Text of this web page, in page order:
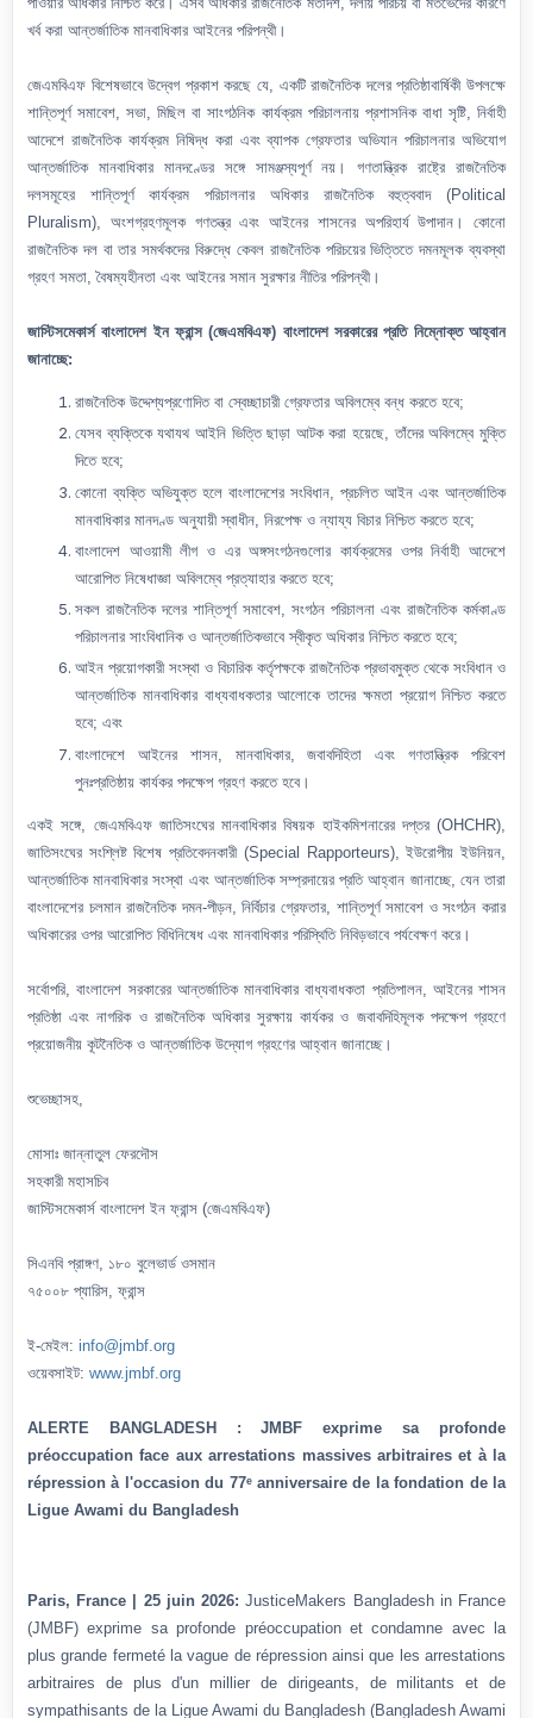
খর্ব করা আন্তর্জাতিক মানবাধিকার আইনের পরিপন্থী।
জেএমবিএফ বিশেষভাবে উদ্বেগ প্রকাশ করছে যে, একটি রাজনৈতিক দলের প্রতিষ্ঠাবার্ষিকী উপলক্ষে
শান্তিপূর্ণ সমাবেশ, সভা, মিছিল বা সাংগঠনিক কার্যক্রম পরিচালনায় প্রশাসনিক বাধা সৃষ্টি, নির্বাহী
আদেশে রাজনৈতিক কার্যক্রম নিষিদ্ধ করা এবং ব্যাপক গ্রেফতার অভিযান পরিচালনার অভিযোগ
আন্তর্জাতিক মানবাধিকার মানদণ্ডের সঙ্গে সামঞ্জস্যপূর্ণ নয়। গণতান্ত্রিক রাষ্ট্রে রাজনৈতিক
দলসমূহের শান্তিপূর্ণ কার্যক্রম পরিচালনার অধিকার রাজনৈতিক বহুত্ববাদ (Political
Pluralism), অংশগ্রহণমূলক গণতন্ত্র এবং আইনের শাসনের অপরিহার্য উপাদান। কোনো
রাজনৈতিক দল বা তার সমর্থকদের বিরুদ্ধে কেবল রাজনৈতিক পরিচয়ের ভিত্তিতে দমনমূলক ব্যবস্থা
গ্রহণ সমতা, বৈষম্যহীনতা এবং আইনের সমান সুরক্ষার নীতির পরিপন্থী।
জাস্টিসমেকার্স বাংলাদেশ ইন ফ্রান্স (জেএমবিএফ) বাংলাদেশ সরকারের প্রতি নিম্নোক্ত আহ্বান
জানাচ্ছে:
রাজনৈতিক উদ্দেশ্যপ্রণোদিত বা স্বেচ্ছাচারী গ্রেফতার অবিলম্বে বন্ধ করতে হবে;
যেসব ব্যক্তিকে যথাযথ আইনি ভিত্তি ছাড়া আটক করা হয়েছে, তাঁদের অবিলম্বে মুক্তি
দিতে হবে;
কোনো ব্যক্তি অভিযুক্ত হলে বাংলাদেশের সংবিধান, প্রচলিত আইন এবং আন্তর্জাতিক
মানবাধিকার মানদণ্ড অনুযায়ী স্বাধীন, নিরপেক্ষ ও ন্যায্য বিচার নিশ্চিত করতে হবে;
বাংলাদেশ আওয়ামী লীগ ও এর অঙ্গসংগঠনগুলোর কার্যক্রমের ওপর নির্বাহী আদেশে
আরোপিত নিষেধাজ্ঞা অবিলম্বে প্রত্যাহার করতে হবে;
সকল রাজনৈতিক দলের শান্তিপূর্ণ সমাবেশ, সংগঠন পরিচালনা এবং রাজনৈতিক কর্মকাণ্ড
পরিচালনার সাংবিধানিক ও আন্তর্জাতিকভাবে স্বীকৃত অধিকার নিশ্চিত করতে হবে;
আইন প্রয়োগকারী সংস্থা ও বিচারিক কর্তৃপক্ষকে রাজনৈতিক প্রভাবমুক্ত থেকে সংবিধান ও
আন্তর্জাতিক মানবাধিকার বাধ্যবাধকতার আলোকে তাদের ক্ষমতা প্রয়োগ নিশ্চিত করতে
হবে; এবং
বাংলাদেশে আইনের শাসন, মানবাধিকার, জবাবদিহিতা এবং গণতান্ত্রিক পরিবেশ
পুনঃপ্রতিষ্ঠায় কার্যকর পদক্ষেপ গ্রহণ করতে হবে।
একই সঙ্গে, জেএমবিএফ জাতিসংঘের মানবাধিকার বিষয়ক হাইকমিশনারের দপ্তর (OHCHR),
জাতিসংঘের সংশ্লিষ্ট বিশেষ প্রতিবেদনকারী (Special Rapporteurs), ইউরোপীয় ইউনিয়ন,
আন্তর্জাতিক মানবাধিকার সংস্থা এবং আন্তর্জাতিক সম্প্রদায়ের প্রতি আহ্বান জানাচ্ছে, যেন তারা
বাংলাদেশের চলমান রাজনৈতিক দমন-পীড়ন, নির্বিচার গ্রেফতার, শান্তিপূর্ণ সমাবেশ ও সংগঠন করার
অধিকারের ওপর আরোপিত বিধিনিষেধ এবং মানবাধিকার পরিস্থিতি নিবিড়ভাবে পর্যবেক্ষণ করে।
সর্বোপরি, বাংলাদেশ সরকারের আন্তর্জাতিক মানবাধিকার বাধ্যবাধকতা প্রতিপালন, আইনের শাসন
প্রতিষ্ঠা এবং নাগরিক ও রাজনৈতিক অধিকার সুরক্ষায় কার্যকর ও জবাবদিহিমূলক পদক্ষেপ গ্রহণে
প্রয়োজনীয় কূটনৈতিক ও আন্তর্জাতিক উদ্যোগ গ্রহণের আহ্বান জানাচ্ছে।
শুভেচ্ছাসহ,
মোসাঃ জান্নাতুল ফেরদৌস
সহকারী মহাসচিব
জাস্টিসমেকার্স বাংলাদেশ ইন ফ্রান্স (জেএমবিএফ)
সিএনবি প্রাঙ্গণ, ১৮০ বুলেভার্ড ওসমান
৭৫০০৮ প্যারিস, ফ্রান্স
ই-মেইল: info@jmbf.org
ওয়েবসাইট: www.jmbf.org
ALERTE BANGLADESH : JMBF exprime sa profonde
préoccupation face aux arrestations massives arbitraires et à la
répression à l'occasion du 77ᵉ anniversaire de la fondation de la
Ligue Awami du Bangladesh
Paris, France | 25 juin 2026: JusticeMakers Bangladesh in France
(JMBF) exprime sa profonde préoccupation et condamne avec la
plus grande fermeté la vague de répression ainsi que les arrestations
arbitraires de plus d'un millier de dirigeants, de militants et de
sympathisants de la Ligue Awami du Bangladesh (Bangladesh Awami